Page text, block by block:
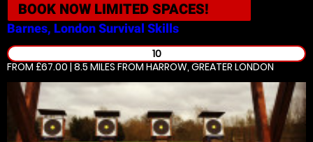
BOOK NOW LIMITED SPACES!
Barnes, LondonSurvival Skills
10
FROM £67.00 | 8.5 MILES FROM HARROW, GREATER LONDON